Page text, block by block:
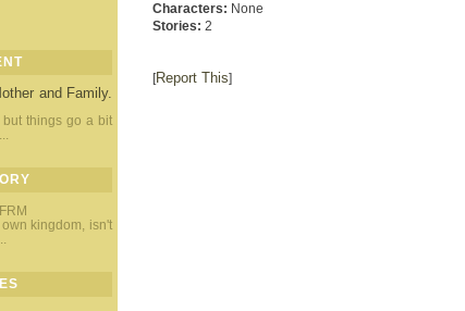
and Family.
things go a bit
FRM
kingdom, isn't
Characters: None
Stories: 2
[Report This]